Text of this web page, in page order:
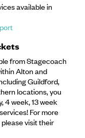
available in
from Stagecoach
Alton and
Guildford,
locations, you
4 week, 13 week
For more
visit their